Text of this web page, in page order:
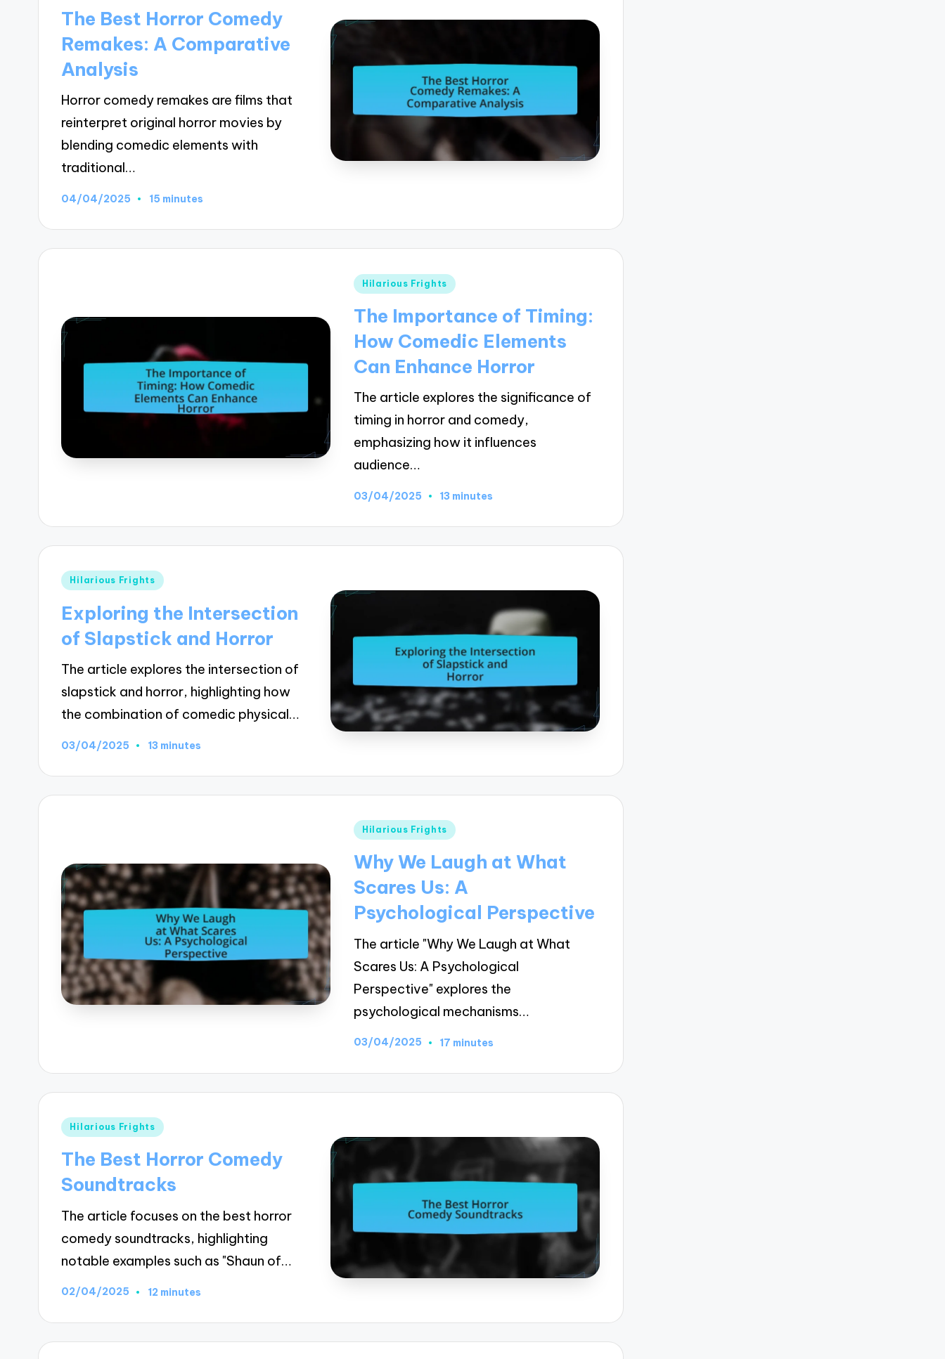
The Best Horror Comedy
Remakes: A Comparative
Analysis
Horror comedy remakes are films that
reinterpret original horror movies by
blending comedic elements with
traditional…
04/04/2025 15 minutes
Posted
Hilarious Frights
The Importance of Timing:
How Comedic Elements
Can Enhance Horror
The article explores the significance of
timing in horror and comedy,
emphasizing how it influences
audience…
03/04/2025 13 minutes
Posted
Hilarious Frights
Exploring the Intersection
of Slapstick and Horror
The article explores the intersection of
slapstick and horror, highlighting how
the combination of comedic physical…
03/04/2025 13 minutes
Posted
Hilarious Frights
Why We Laugh at What
Scares Us: A
Psychological Perspective
The article "Why We Laugh at What
Scares Us: A Psychological
Perspective" explores the
psychological mechanisms…
03/04/2025 17 minutes
Posted
Hilarious Frights
The Best Horror Comedy
Soundtracks
The article focuses on the best horror
comedy soundtracks, highlighting
notable examples such as "Shaun of…
02/04/2025 12 minutes